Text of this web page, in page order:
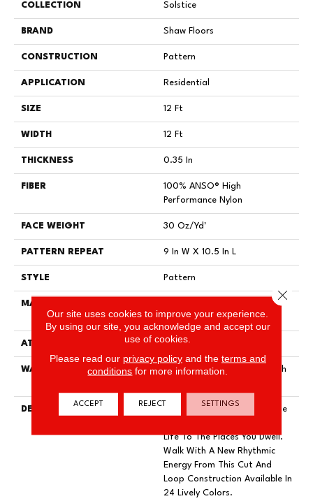
COLLECTION Solstice
BRAND Shaw Floors
CONSTRUCTION Pattern
APPLICATION Residential
SIZE 12 Ft
WIDTH 12 Ft
THICKNESS 0.35 In
FIBER
100% ANSO® High
Performance Nylon
FACE WEIGHT 30 Oz/yd²
PATTERN REPEAT 9 In W X 10.5 In L
STYLE Pattern
MATERIAL
Performance Nylon
ATTACHED PAD Polypropylene, ClassicBac®
WARRANTY
Shaw 20 Year Warranty With
DESCRIPTION
Just Like The Warmth Of The
Life To The Places You Dwell.
Walk With A New Rhythmic
Energy From This Cut And
Loop Construction Available In
24 Lively Colors.
Our site uses cookies to improve your experience.
By using our site, you acknowledge and accept our
use of cookies.
Please read our privacy policyand the terms and
conditions for more information.
ACCEPT REJECT SETTINGS
Close